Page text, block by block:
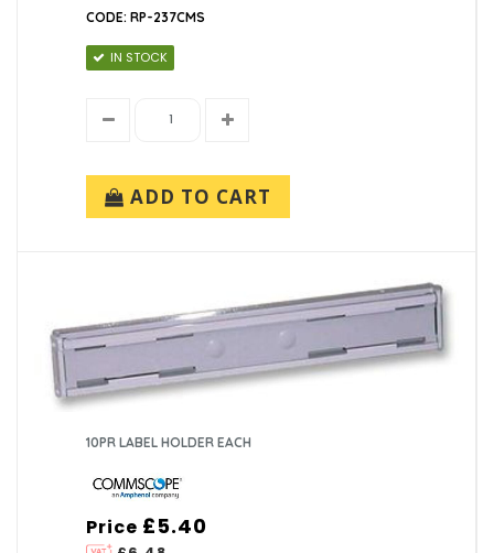
CODE: RP-237CMS
IN STOCK
ADD TO CART
10PR LABEL HOLDER EACH
Price £5.40